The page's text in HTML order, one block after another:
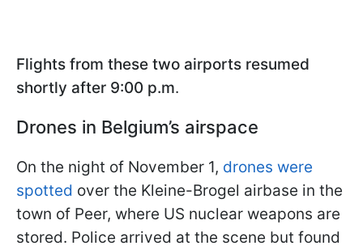
Flights from these two airports resumed
shortly after 9:00 p.m.
Drones in Belgium’s airspace
On the night of November 1, drones were
spotted over the Kleine-Brogel airbase in the
town of Peer, where US nuclear weapons are
stored. Police arrived at the scene but found